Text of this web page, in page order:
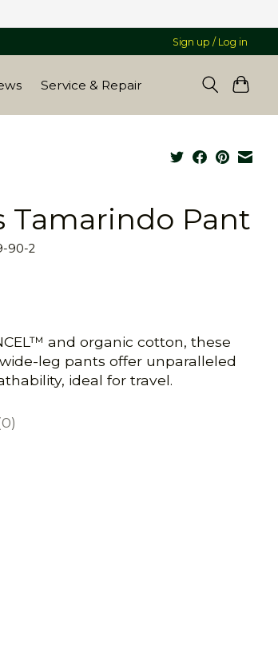
Sign up / Log in
Service & Repair
Tamarindo Pant
90-2
and organic cotton, these
leg pants offer unparalleled
ideal for travel.
is